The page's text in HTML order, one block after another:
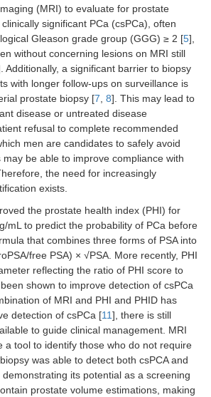
(MRI) to evaluate for prostate
significant PCa (csPCa), often
Gleason grade group (GGG) ≥ 2 [5],
without concerning lesions on MRI still
Additionally, a significant barrier to biopsy
with longer follow-ups on surveillance is
prostate biopsy [7, 8]. This may lead to
disease or untreated disease
refusal to complete recommended
men are candidates to safely avoid
be able to improve compliance with
the need for increasingly
exists.
the prostate health index (PHI) for
mL to predict the probability of PCa before
that combines three forms of PSA into
free PSA) × √PSA. More recently, PHI
reflecting the ratio of PHI score to
shown to improve detection of csPCa
of MRI and PHI and PHID has
detection of csPCa [11], there is still
to guide clinical management. MRI
a tool to identify those who do not require
was able to detect both csPCA and
its potential as a screening
prostate volume estimations, making